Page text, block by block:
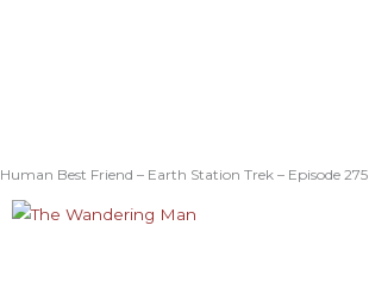
Human Best Friend – Earth Station Trek – Episode 275